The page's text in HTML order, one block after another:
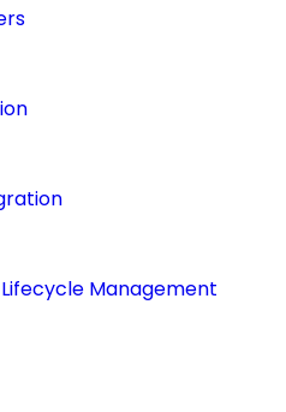
Management